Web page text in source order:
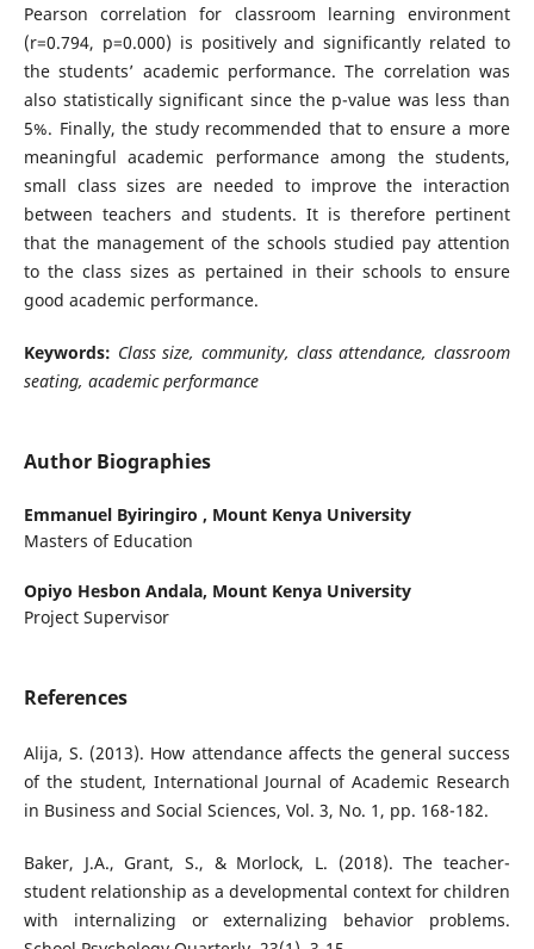
Pearson correlation for classroom learning environment
(r=0.794, p=0.000) is positively and significantly related to
the students’ academic performance. The correlation was
also statistically significant since the p-value was less than
5%. Finally, the study recommended that to ensure a more
meaningful academic performance among the students,
small class sizes are needed to improve the interaction
between teachers and students. It is therefore pertinent
that the management of the schools studied pay attention
to the class sizes as pertained in their schools to ensure
good academic performance.
Keywords: Class size, community, class attendance, classroom
seating, academic performance
Author Biographies
Emmanuel Byiringiro , Mount Kenya University
Masters of Education
Opiyo Hesbon Andala, Mount Kenya University
Project Supervisor
References
Alija, S. (2013). How attendance affects the general success
of the student, International Journal of Academic Research
in Business and Social Sciences, Vol. 3, No. 1, pp. 168-182.
Baker, J.A., Grant, S., & Morlock, L. (2018). The teacher-
student relationship as a developmental context for children
with internalizing or externalizing behavior problems.